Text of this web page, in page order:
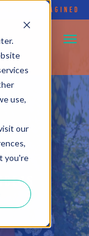
use,
our
you're
REIMAGINED